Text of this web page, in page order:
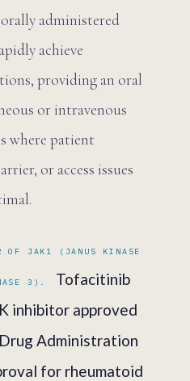
orally administered
achieve
providing an oral
or intravenous
where patient
or access issues
JAK1 (JANUS KINASE
3).
Tofacitinib
inhibitor approved
Administration
for rheumatoid